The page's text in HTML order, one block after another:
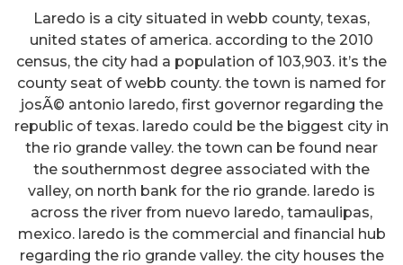
Laredo is a city situated in webb county, texas,
united states of america. according to the 2010
census, the city had a population of 103,903. it’s the
county seat of webb county. the town is named for
josÃ© antonio laredo, first governor regarding the
republic of texas. laredo could be the biggest city in
the rio grande valley. the town can be found near
the southernmost degree associated with the
valley, on north bank for the rio grande. laredo is
across the river from nuevo laredo, tamaulipas,
mexico. laredo is the commercial and financial hub
regarding the rio grande valley. the city houses the